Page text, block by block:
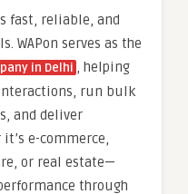
fast, reliable, and
WAPon serves as the
in Delhi , helping
run bulk
and deliver
e-commerce,
or real estate—
through